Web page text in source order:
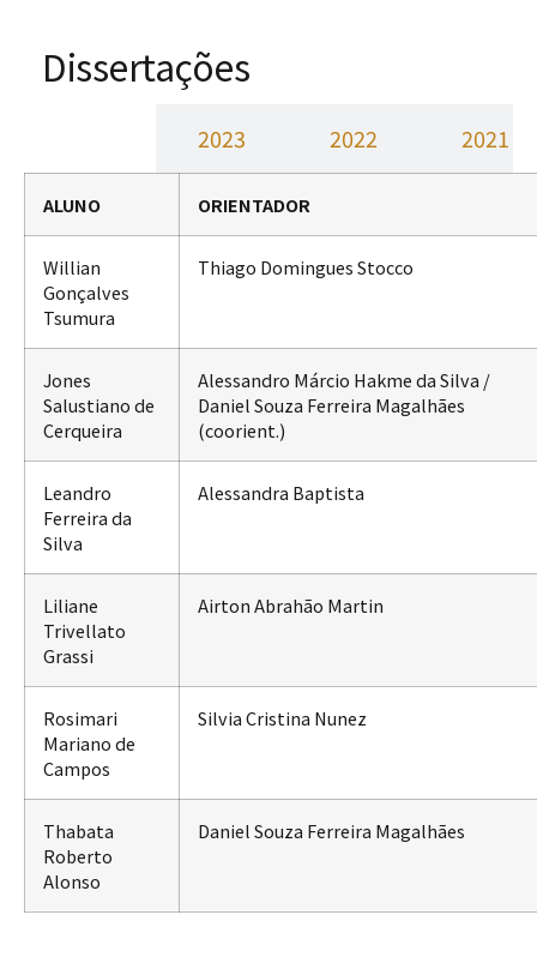
Dissertações
2023 2022 2021
ALUNO ORIENTADOR
Willian
Gonçalves
Tsumura
Thiago Domingues Stocco
Jones
Salustiano de
Cerqueira
Alessandro Márcio Hakme da Silva /
Daniel Souza Ferreira Magalhães
(coorient.)
Leandro
Ferreira da
Silva
Alessandra Baptista
Liliane
Trivellato
Grassi
Airton Abrahão Martin
Rosimari
Mariano de
Campos
Silvia Cristina Nunez
Thabata
Roberto
Alonso
Daniel Souza Ferreira Magalhães